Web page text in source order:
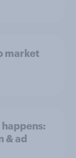
market
& ad